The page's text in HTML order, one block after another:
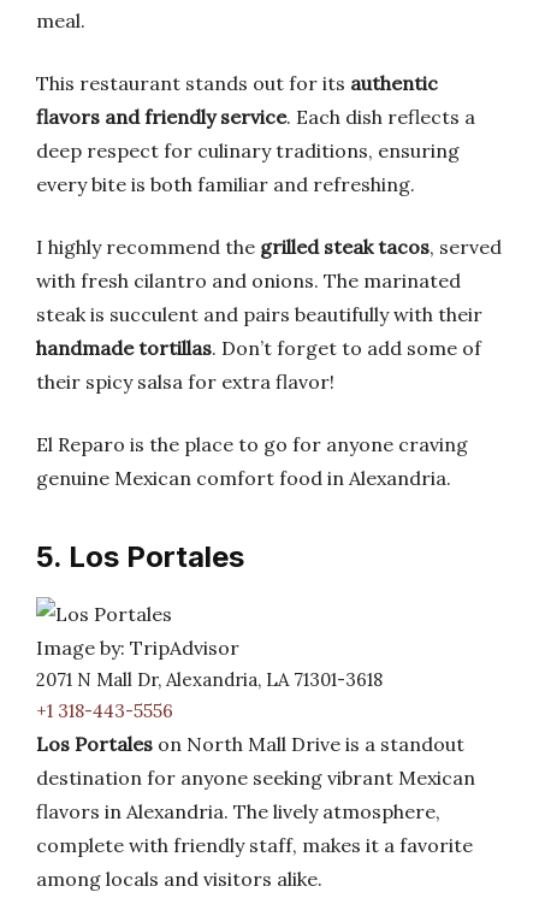
meal.
This restaurant stands out for its authentic
flavors and friendly service. Each dish reflects a
deep respect for culinary traditions, ensuring
every bite is both familiar and refreshing.
I highly recommend the grilled steak tacos, served
with fresh cilantro and onions. The marinated
steak is succulent and pairs beautifully with their
handmade tortillas. Don’t forget to add some of
their spicy salsa for extra flavor!
El Reparo is the place to go for anyone craving
genuine Mexican comfort food in Alexandria.
5. Los Portales
Image by: TripAdvisor
2071 N Mall Dr, Alexandria, LA 71301-3618
+1 318-443-5556
Los Portales on North Mall Drive is a standout
destination for anyone seeking vibrant Mexican
flavors in Alexandria. The lively atmosphere,
complete with friendly staff, makes it a favorite
among locals and visitors alike.